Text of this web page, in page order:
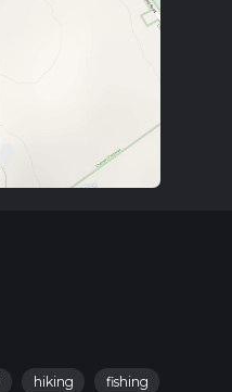
hiking fishing